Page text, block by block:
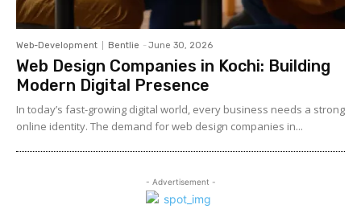
Web-Development Bentlie - June 30, 2026
Web Design Companies in Kochi: Building
Modern Digital Presence
In today’s fast-growing digital world, every business needs a strong
online identity. The demand for web design companies in...
- Advertisement -